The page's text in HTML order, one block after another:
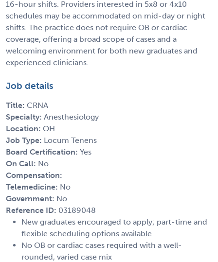
16-hour shifts. Providers interested in 5x8 or 4x10
schedules may be accommodated on mid-day or night
shifts. The practice does not require OB or cardiac
coverage, offering a broad scope of cases and a
welcoming environment for both new graduates and
experienced clinicians.
Job details
Title: CRNA
Specialty: Anesthesiology
Location: OH
Job Type: Locum Tenens
Board Certification: Yes
On Call: No
Compensation:
Telemedicine: No
Government: No
Reference ID: 03189048
New graduates encouraged to apply; part-time and
flexible scheduling options available
No OB or cardiac cases required with a well-
rounded, varied case mix